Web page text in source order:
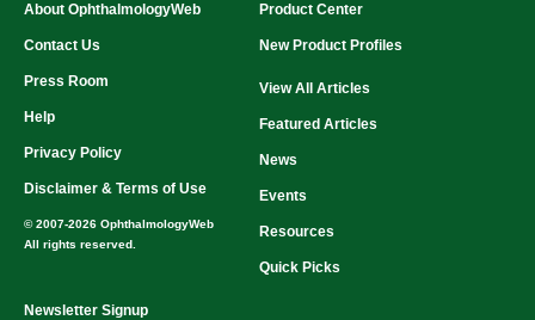
About OphthalmologyWeb
Contact Us
Press Room
Help
Privacy Policy
Disclaimer & Terms of Use
© 2007-2026 OphthalmologyWeb
All rights reserved.
Product Center
New Product Profiles
View All Articles
Featured Articles
News
Events
Resources
Quick Picks
Newsletter Signup